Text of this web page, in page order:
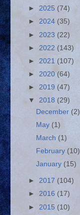
► 2025 (74)
► 2024 (35)
► 2023 (22)
► 2022 (143)
► 2021 (107)
► 2020 (64)
► 2019 (47)
▼ 2018 (29)
December (2)
May(1)
March (1)
February (10)
January (15)
► 2017 (104)
► 2016 (17)
► 2015 (10)